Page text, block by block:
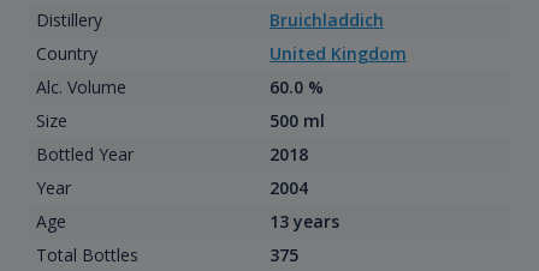
Distillery
Bruichladdich
Country
United Kingdom
Alc. Volume
60.0 %
Size
500 ml
Bottled Year
2018
Year
2004
Age
13 years
Total Bottles
375